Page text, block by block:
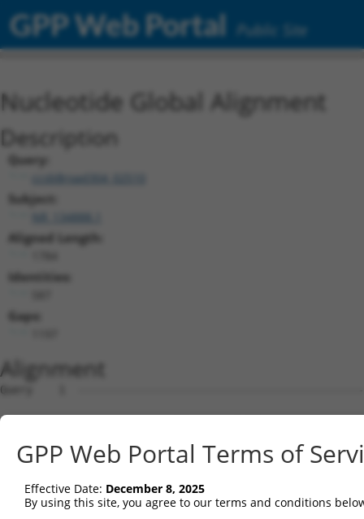
GPP Web Portal Public Site
Nucleotide Global Alignment
Description
Query:
ccsbBroad304_02510
Subject:
Aligned Length:
Identities:
Gaps:
Alignment
Query    1
Sbjct    1
Query    1
Sbjct   75
GPP Web Portal Terms of
Effective Date: December 8, 2025
By using this site, you agree to our terms and conditions